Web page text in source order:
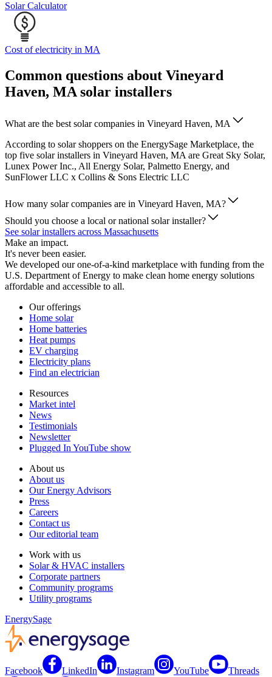
Solar Calculator
Cost of electricity in MA
Common questions about Vineyard
Haven, MA solar installers
What are the best solar companies in Vineyard Haven, MA
According to solar shoppers on the EnergySage Marketplace, the
top five solar installers in Vineyard Haven, MA are Great Sky Solar,
Lunex Power Inc., All Energy Solar, Palmetto Energy, and
SunFlower LLC x Collins & Sons Electric LLC
How many solar companies are in Vineyard Haven, MA?
Should you choose a local or national solar installer?
See solar installers across Massachusetts
Make an impact.
It's never been easier.
We developed our one-of-a-kind marketplace with funding from the
U.S. Department of Energy to make clean home energy solutions
affordable and accessible to all.
Our offerings
Home solar
Home batteries
Heat pumps
EV charging
Electricity plans
Find an electrician
Resources
Market intel
News
Testimonials
Newsletter
Plugged In YouTube show
About us
About us
Our Energy Advisors
Press
Careers
Contact us
Our editorial team
Work with us
Solar & HVAC installers
Corporate partners
Community programs
Utility programs
EnergySage
Facebook LinkedIn Instagram YouTube Threads